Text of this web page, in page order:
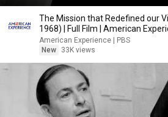
The Mission that Redefined our
1968) | Full Film | American
American Experience | PBS
New
33K views